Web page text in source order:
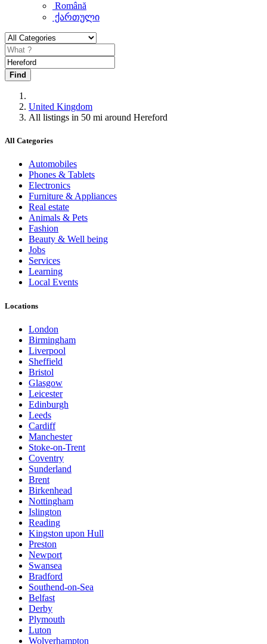
Română
ქართული
Find
United Kingdom
All listings in 50 mi around Hereford
All Categories
Automobiles
Phones & Tablets
Electronics
Furniture & Appliances
Real estate
Animals & Pets
Fashion
Beauty & Well being
Jobs
Services
Learning
Local Events
Locations
London
Birmingham
Liverpool
Sheffield
Bristol
Glasgow
Leicester
Edinburgh
Leeds
Cardiff
Manchester
Stoke-on-Trent
Coventry
Sunderland
Brent
Birkenhead
Nottingham
Islington
Reading
Kingston upon Hull
Preston
Newport
Swansea
Bradford
Southend-on-Sea
Belfast
Derby
Plymouth
Luton
Wolverhampton